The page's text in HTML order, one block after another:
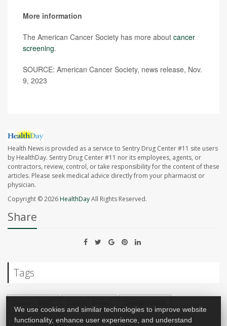
More information
The American Cancer Society has more about cancer
screening.
SOURCE: American Cancer Society, news release, Nov.
9, 2023
Health News is provided as a service to Sentry Drug Center #11 site users
by HealthDay. Sentry Drug Center #11 nor its employees, agents, or
contractors, review, control, or take responsibility for the content of these
articles. Please seek medical advice directly from your pharmacist or
physician.
Copyright © 2026HealthDayAll Rights Reserved.
Share
Tags
Mammography
We use cookies and similar technologies to improve website
functionality, enhance user experience, and understand